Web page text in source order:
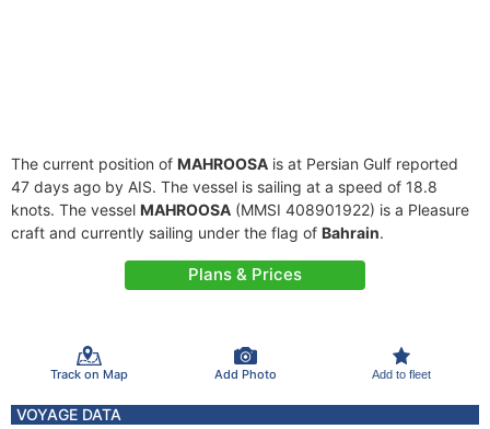
The current position of MAHROOSA is at Persian Gulf reported
47 days ago by AIS. The vessel is sailing at a speed of 18.8
knots. The vessel MAHROOSA (MMSI 408901922) is a Pleasure
craft and currently sailing under the flag of Bahrain.
Plans & Prices
Track on Map Add Photo Add to fleet
VOYAGE DATA